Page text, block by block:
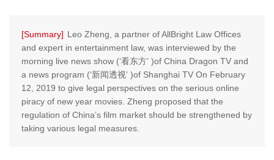
[Summary] Leo Zheng, a partner of AllBright Law Offices
and expert in entertainment law, was interviewed by the
morning live news show (‘看东方’ )of China Dragon TV and
a news program (‘新闻透视’ )of Shanghai TV On February
12, 2019 to give legal perspectives on the serious online
piracy of new year movies. Zheng proposed that the
regulation of China’s film market should be strengthened by
taking various legal measures.